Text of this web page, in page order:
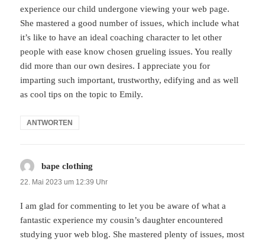
experience our child undergone viewing your web page.
She mastered a good number of issues, which include what
it’s like to have an ideal coaching character to let other
people with ease know chosen grueling issues. You really
did more than our own desires. I appreciate you for
imparting such important, trustworthy, edifying and as well
as cool tips on the topic to Emily.
ANTWORTEN
bape clothing
22. Mai 2023 um 12:39 Uhr
I am glad for commenting to let you be aware of what a
fantastic experience my cousin’s daughter encountered
studying yuor web blog. She mastered plenty of issues, most